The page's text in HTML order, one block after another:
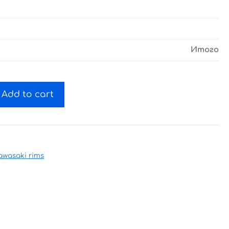
Итого
Add to cart
rims